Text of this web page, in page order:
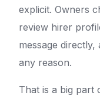
explicit. Owners
review hirer
message
any reason.
That is a big part